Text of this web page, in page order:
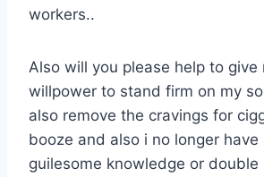
workers..
Also will you please help to give
willpower to stand firm on my
also remove the cravings for
booze and also i no longer have
guilesome knowledge or